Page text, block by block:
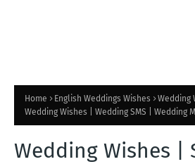
Home English Weddings Wishes
Wedding
Wedding Wishes | Wedding SMS | Wedding
Wedding Wishes |